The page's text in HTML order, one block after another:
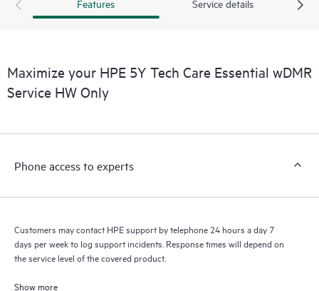
Customers to perform certain activities without having to open
to HPE resources who will help drive operational excellence and
performance optimization from edge to cloud.
Features Service details
Maximize your HPE 5Y Tech Care Essential wDMR
Service HW Only
Phone access to experts
Customers may contact HPE support by telephone 24 hours a day 7
days per week to log support incidents. Response times will depend on
the service level of the covered product.
Show more